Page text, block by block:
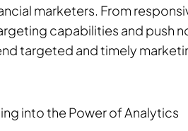
marketers. From
capabilities and push
targeted and timely
into the Power of Analytics